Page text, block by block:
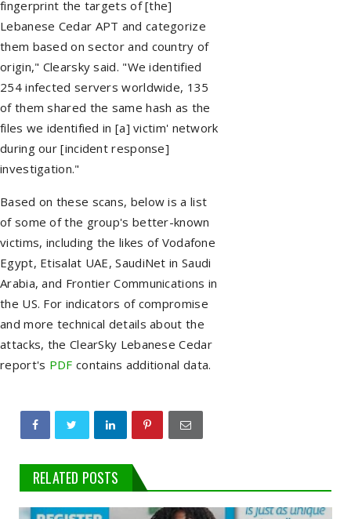
fingerprint the targets of [the]
Lebanese Cedar APT and categorize
them based on sector and country of
origin," Clearsky said. "We identified
254 infected servers worldwide, 135
of them shared the same hash as the
files we identified in [a] victim' network
during our [incident response]
investigation."
Based on these scans, below is a list
of some of the group's better-known
victims, including the likes of Vodafone
Egypt, Etisalat UAE, SaudiNet in Saudi
Arabia, and Frontier Communications in
the US. For indicators of compromise
and more technical details about the
attacks, the ClearSky Lebanese Cedar
report's PDF contains additional data.
RELATED POSTS